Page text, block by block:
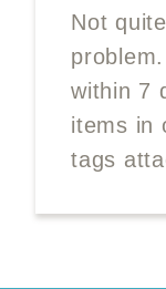
Not
within 7
items in
tags